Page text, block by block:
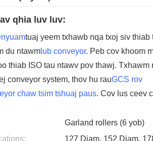
qhia luv luv:
tuaj yeem txhawb nqa txoj siv thiab
du ntawm lub conveyor. Peb cov khoom
thiab ISO tau ntawv pov thawj. Txhawm
conveyor system, thov hu rauGCS rov
chaw tsim tshuaj paus. Cov lus ceev
Garland rollers (6 yob)
127 Diam, 152 Diam,